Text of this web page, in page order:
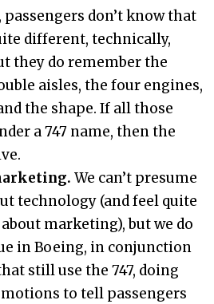
don’t know that
different, technically,
they do remember the
aisles, the four engines,
the shape. If all those
a 747 name, then the
We can’t presume
technology (and feel quite
marketing), but we do
in Boeing, in conjunction
still use the 747, doing
to tell passengers